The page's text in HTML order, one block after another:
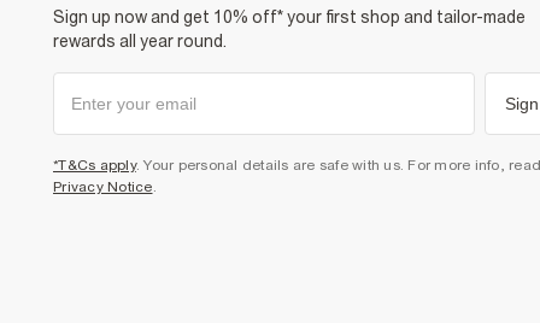
Sign up now and get 10% off* your first shop and tailor-made
rewards all year round.
*T&Cs apply. Your personal details are safe with us. For more info,
Privacy Notice.